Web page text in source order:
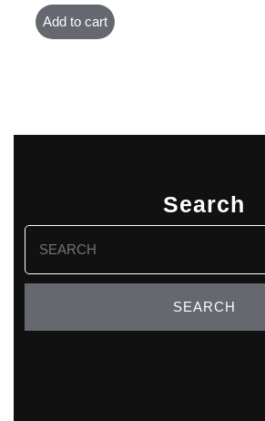
Add to cart
Search
Search
for: